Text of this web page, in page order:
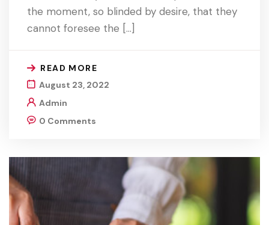
the moment, so blinded by desire, that they
cannot foresee the […]
READ MORE
August 23, 2022
Admin
0 Comments